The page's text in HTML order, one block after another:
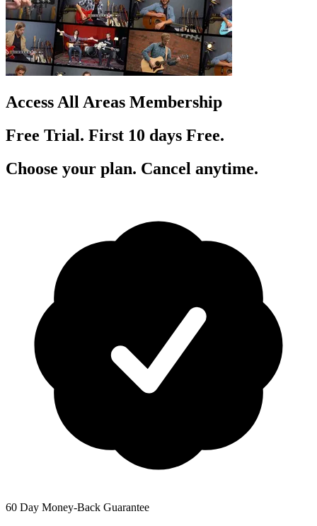
Access All Areas Membership
Free Trial. First 10 days Free.
Choose your plan. Cancel anytime.
60 Day Money-Back Guarantee